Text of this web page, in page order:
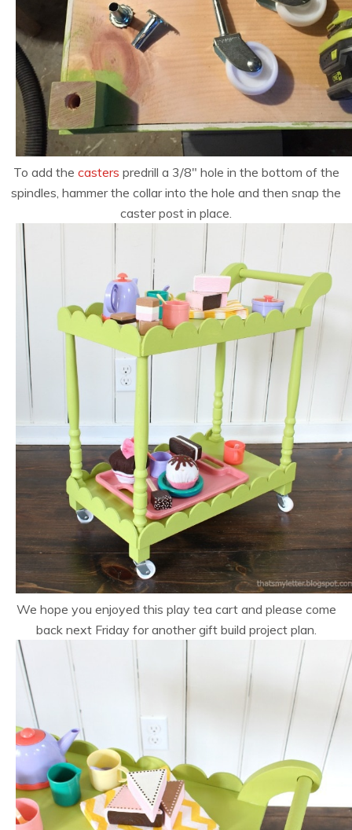
To add the casters predrill a 3/8″ hole in the bottom of the
spindles, hammer the collar into the hole and then snap the
caster post in place.
We hope you enjoyed this play tea cart and please come
back next Friday for another gift build project plan.